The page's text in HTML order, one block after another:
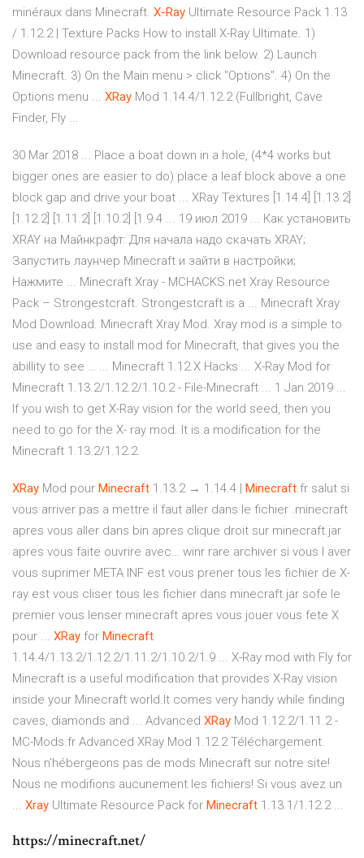
minéraux dans Minecraft. X-Ray Ultimate Resource Pack 1.13
/ 1.12.2 | Texture Packs How to install X-Ray Ultimate. 1)
Download resource pack from the link below. 2) Launch
Minecraft. 3) On the Main menu > click "Options". 4) On the
Options menu ... XRay Mod 1.14.4/1.12.2 (Fullbright, Cave
Finder, Fly ...
30 Mar 2018 ... Place a boat down in a hole, (4*4 works but
bigger ones are easier to do) place a leaf block above a one
block gap and drive your boat ... XRay Textures [1.14.4] [1.13.2]
[1.12.2] [1.11.2] [1.10.2] [1.9.4 ... 19 июл 2019 ... Как установить
XRAY на Майнкрафт: Для начала надо скачать XRAY;
Запустить лаунчер Minecraft и зайти в настройки;
Нажмите ... Minecraft Xray - MCHACKS.net Xray Resource
Pack – Strongestcraft. Strongestcraft is a ... Minecraft Xray
Mod Download. Minecraft Xray Mod. Xray mod is a simple to
use and easy to install mod for Minecraft, that gives you the
abillity to see … ... Minecraft 1.12.X Hacks ... X-Ray Mod for
Minecraft 1.13.2/1.12.2/1.10.2 - File-Minecraft ... 1 Jan 2019 ...
If you wish to get X-Ray vision for the world seed, then you
need to go for the X- ray mod. It is a modification for the
Minecraft 1.13.2/1.12.2.
XRay Mod pour Minecraft 1.13.2 → 1.14.4 | Minecraft.fr salut si
vous arriver pas a mettre il faut aller dans le fichier .minecraft
apres vous aller dans bin apres clique droit sur minecraft.jar
apres vous faite ouvrire avec… winr rare archiver si vous l aver
vous suprimer META INF est vous prener tous les fichier de X-
ray est vous cliser tous les fichier dans minecraft.jar sofe le
premier vous lenser minecraft apres vous jouer vous fete X
pour ... XRay for Minecraft
1.14.4/1.13.2/1.12.2/1.11.2/1.10.2/1.9 ... X-Ray mod with Fly for
Minecraft is a useful modification that provides X-Ray vision
inside your Minecraft world.It comes very handy while finding
caves, diamonds and ... Advanced XRay Mod 1.12.2/1.11.2 -
MC-Mods.fr Advanced XRay Mod 1.12.2 Téléchargement.
Nous n'hébergeons pas de mods Minecraft sur notre site!
Nous ne modifions aucunement les fichiers! Si vous avez un
... Xray Ultimate Resource Pack for Minecraft 1.13.1/1.12.2 ...
https://minecraft.net/